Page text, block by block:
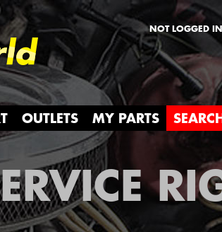
NOT LOGGED IN
OUTLETS MY PARTS